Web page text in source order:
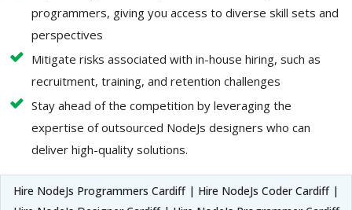
programmers, giving you access to diverse skill sets and
perspectives
Mitigate risks associated with in-house hiring, such as
recruitment, training, and retention challenges
Stay ahead of the competition by leveraging the
expertise of outsourced NodeJs designers who can
deliver high-quality solutions.
Hire NodeJs Programmers Cardiff | Hire NodeJs Coder Cardiff |